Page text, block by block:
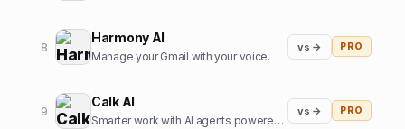
8
Harmony AI
Manage your Gmail with your voice.
vs → PRO
9
Calk AI
Smarter work with AI agents powered by your internal data.
vs → PRO